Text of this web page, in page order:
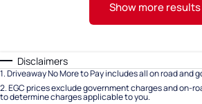
Show more results
Disclaimers
1.Driveaway No More to Pay includes all on road and
2.EGC prices exclude government charges and on-
to determine charges applicable to you.